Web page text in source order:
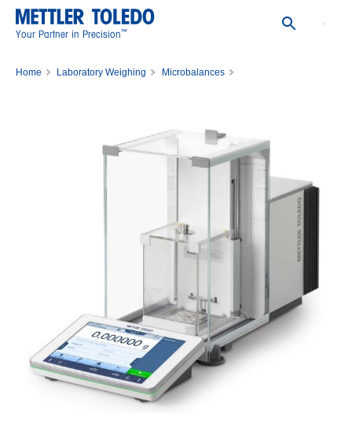
Your Partner in Precision™
Home Laboratory Weighing
Microbalances